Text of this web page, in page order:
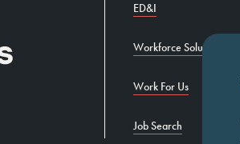
ED&I
Workforce Solutions
Work For Us
Job Search